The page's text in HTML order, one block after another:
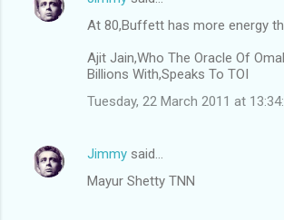
At 80,Buffett has more energy
Ajit Jain,Who The Oracle Of
Billions With,Speaks To TOI
Tuesday, 22 March 2011 at
Jimmy said…
Mayur Shetty TNN